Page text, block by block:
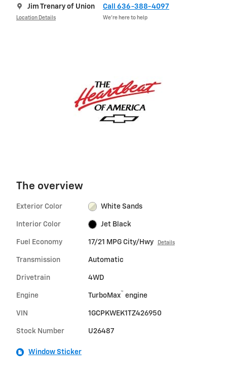
Jim Trenary of Union
Location Details
Call 636-388-4097
We’re here to help
The overview
Exterior Color White Sands
Interior Color Jet Black
Fuel Economy 17/21 MPG City/Hwy Details
Transmission Automatic
Drivetrain 4WD
Engine TurboMax™ engine
VIN 1GCPKWEK1TZ426950
Stock Number U26487
Window Sticker